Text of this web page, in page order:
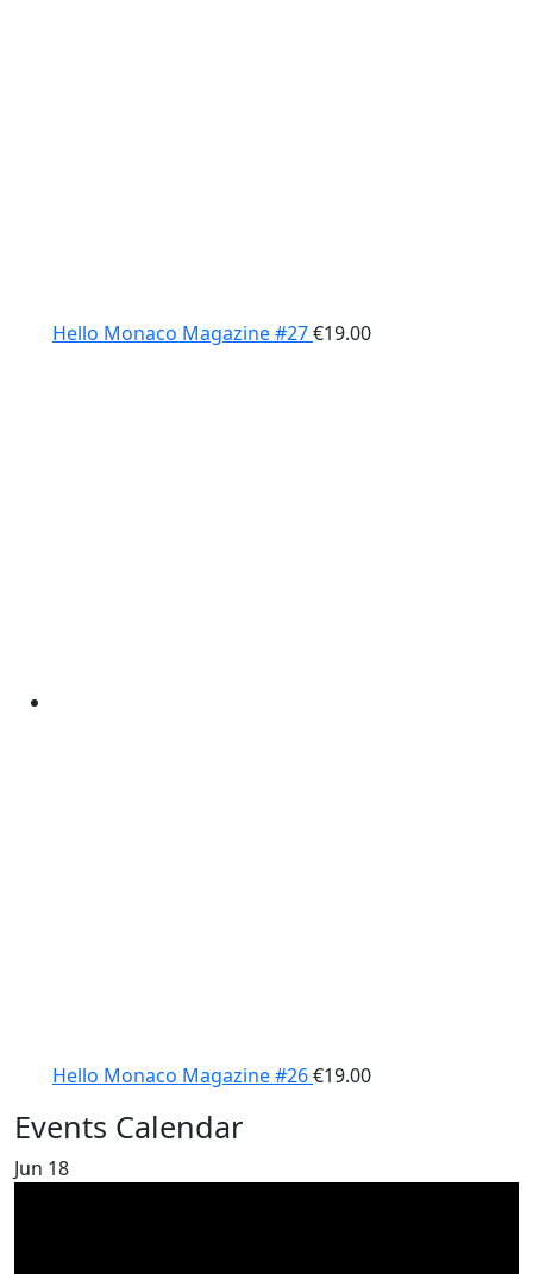
Hello Monaco Magazine #27€19.00
Hello Monaco Magazine #26€19.00
Events Calendar
Jun 18